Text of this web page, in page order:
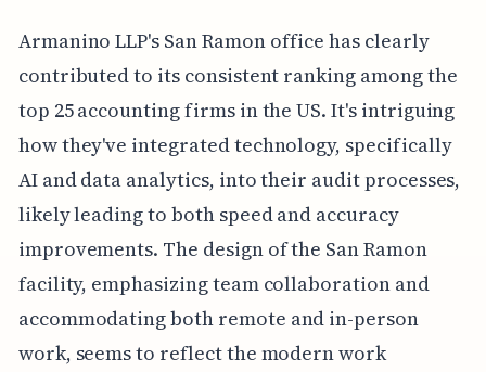
Armanino LLP's San Ramon office has clearly
contributed to its consistent ranking among the
top 25 accounting firms in the US. It's intriguing
how they've integrated technology, specifically
AI and data analytics, into their audit processes,
likely leading to both speed and accuracy
improvements. The design of the San Ramon
facility, emphasizing team collaboration and
accommodating both remote and in-person
work, seems to reflect the modern work